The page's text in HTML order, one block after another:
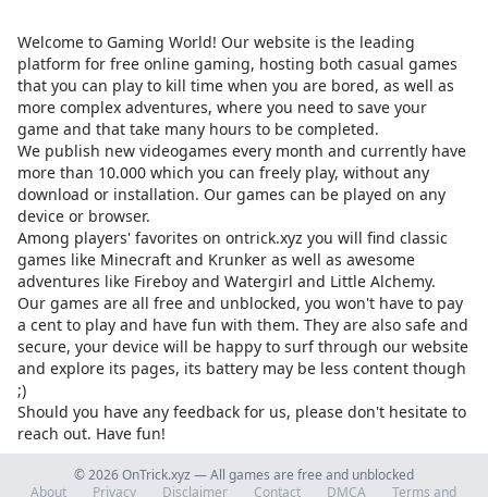
Welcome to Gaming World! Our website is the leading
platform for free online gaming, hosting both casual games
that you can play to kill time when you are bored, as well as
more complex adventures, where you need to save your
game and that take many hours to be completed.
We publish new videogames every month and currently have
more than 10.000 which you can freely play, without any
download or installation. Our games can be played on any
device or browser.
Among players' favorites on ontrick.xyz you will find classic
games like Minecraft and Krunker as well as awesome
adventures like Fireboy and Watergirl and Little Alchemy.
Our games are all free and unblocked, you won't have to pay
a cent to play and have fun with them. They are also safe and
secure, your device will be happy to surf through our website
and explore its pages, its battery may be less content though
;)
Should you have any feedback for us, please don't hesitate to
reach out. Have fun!
© 2026 OnTrick.xyz — All games are free and unblocked
About
Privacy Disclaimer Contact DMCA Terms and